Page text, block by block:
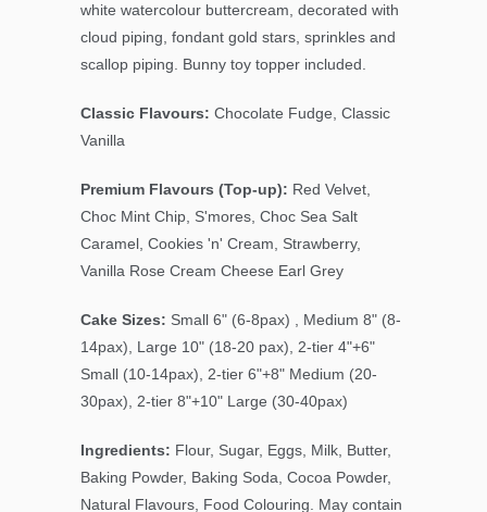
white watercolour buttercream, decorated with
cloud piping, fondant gold stars, sprinkles and
scallop piping. Bunny toy topper included.
Classic Flavours: Chocolate Fudge, Classic
Vanilla
Premium Flavours (Top-up): Red Velvet,
Choc Mint Chip, S'mores, Choc Sea Salt
Caramel, Cookies 'n' Cream, Strawberry,
Vanilla Rose Cream Cheese Earl Grey
Cake Sizes: Small 6" (6-8pax) , Medium 8" (8-
14pax), Large 10" (18-20 pax), 2-tier 4"+6"
Small (10-14pax), 2-tier 6"+8" Medium (20-
30pax), 2-tier 8"+10" Large (30-40pax)
Ingredients: Flour, Sugar, Eggs, Milk, Butter,
Baking Powder, Baking Soda, Cocoa Powder,
Natural Flavours, Food Colouring. May contain